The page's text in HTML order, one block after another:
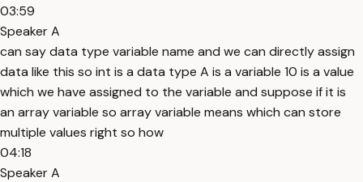
03:59
Speaker A
can say data type variable name and we can directly assign
data like this so int is a data type A is a variable 10 is a value
which we have assigned to the variable and suppose if it is
an array variable so array variable means which can store
multiple values right so how
04:18
Speaker A